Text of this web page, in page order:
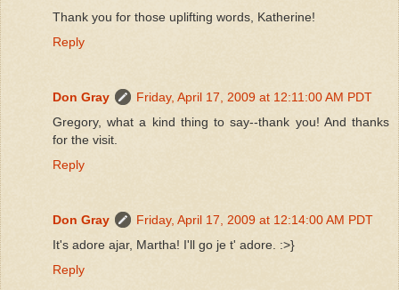
Thank you for those uplifting words, Katherine!
Reply
Don Gray
Friday, April 17, 2009 at 12:11:00 AM PDT
Gregory, what a kind thing to say--thank you! And thanks
for the visit.
Reply
Don Gray
Friday, April 17, 2009 at 12:14:00 AM PDT
It's adore ajar, Martha! I'll go je t' adore. :>}
Reply